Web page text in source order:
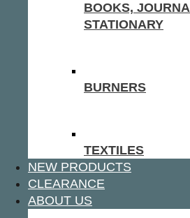
BOOKS,
STATIONARY
BURNERS
TEXTILES
NEW PRODUCTS
CLEARANCE
ABOUT US